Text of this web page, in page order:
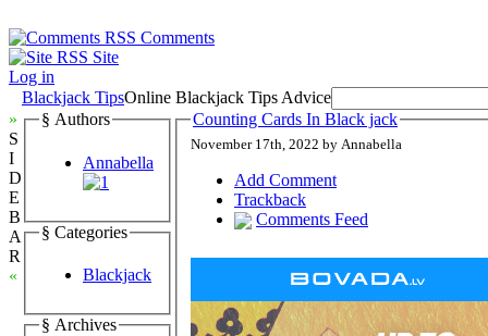
Comments
Site
Log in
Blackjack TipsOnline Blackjack Tips Advice
»
S
I
D
E
B
A
R
«
§ Authors
Annabella
§ Categories
Blackjack
§ Archives
Counting Cards In Black jack
November 17th, 2022 by Annabella
Add Comment
Trackback
Comments Feed